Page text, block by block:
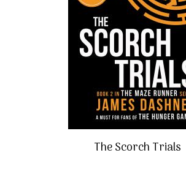
The Scorch Trials